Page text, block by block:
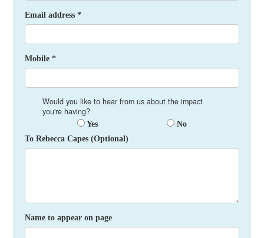
Email address *
Mobile *
Would you like to hear from us about the impact
you're having?
Yes
No
To Rebecca Capes (Optional)
Name to appear on page